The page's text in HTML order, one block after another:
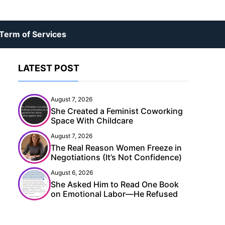
of Services
LATEST POST
August 7, 2026
She Created a Feminist Coworking
Space With Childcare
August 7, 2026
The Real Reason Women Freeze in
Negotiations (It’s Not Confidence)
August 6, 2026
She Asked Him to Read One Book
on Emotional Labor—He Refused